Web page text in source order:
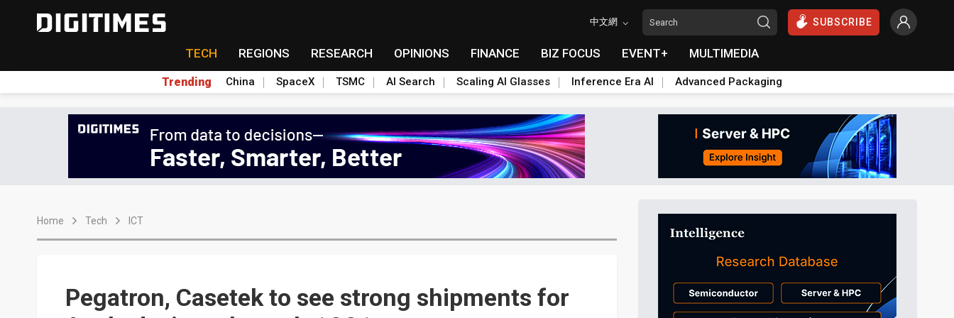
中文網 SUBSCRIBE
TECH REGIONS RESEARCH OPINIONS FINANCE BIZ FOCUS EVENT+ MULTIMEDIA
Trending China SpaceX TSMC AI Search Scaling AI Glasses Inference Era AI Advanced Packaging
Home Tech ICT
Pegatron, Casetek to see strong shipments for